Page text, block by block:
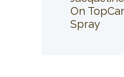
On
Spray